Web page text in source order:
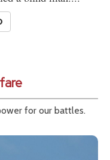
for our battles.